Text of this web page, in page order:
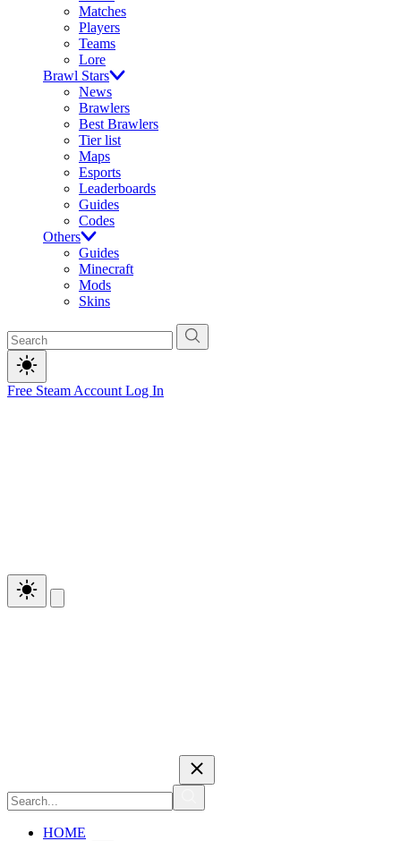
Matches
Players
Teams
Lore
Brawl Stars
News
Brawlers
Best Brawlers
Tier list
Maps
Esports
Leaderboards
Guides
Codes
Others
Guides
Minecraft
Mods
Skins
Free Steam Account Log In
HOME